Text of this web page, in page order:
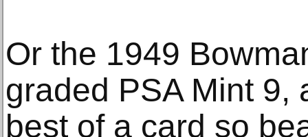
Or the 1949
graded PSA Mint 9,
best of a card so